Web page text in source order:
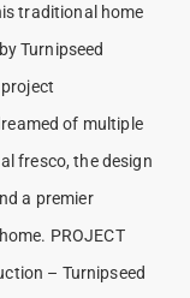
traditional home
Turnipseed
of multiple
fresco, the design
a premier
PROJECT
– Turnipseed